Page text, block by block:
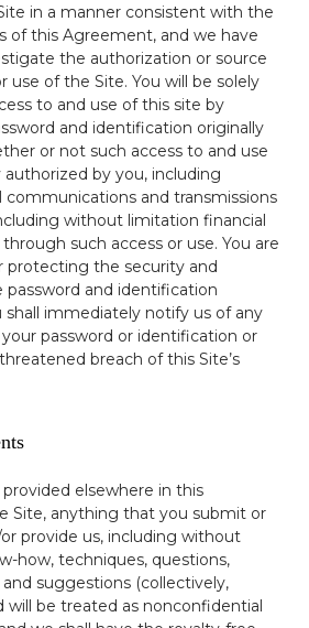
in a manner consistent with the
of this Agreement, and we have
the authorization or source
use of the Site. You will be solely
to and use of this site by
and identification originally
or not such access to and use
authorized by you, including
and transmissions
without limitation financial
such access or use. You are
protecting the security and
and identification
shall immediately notify us of any
password or identification or
breach of this Site’s
elsewhere in this
Site, anything that you submit or
provide us, including without
how, techniques, questions,
suggestions (collectively,
will be treated as nonconfidential